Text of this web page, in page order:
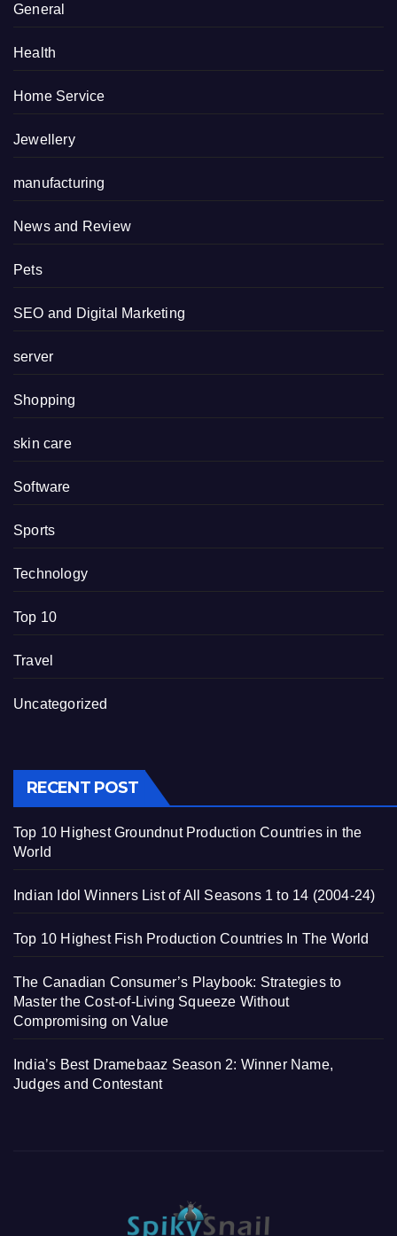
General
Health
Home Service
Jewellery
manufacturing
News and Review
Pets
SEO and Digital Marketing
server
Shopping
skin care
Software
Sports
Technology
Top 10
Travel
Uncategorized
RECENT POST
Top 10 Highest Groundnut Production Countries in the
World
Indian Idol Winners List of All Seasons 1 to 14 (2004-24)
Top 10 Highest Fish Production Countries In The World
The Canadian Consumer’s Playbook: Strategies to
Master the Cost-of-Living Squeeze Without
Compromising on Value
India’s Best Dramebaaz Season 2: Winner Name,
Judges and Contestant